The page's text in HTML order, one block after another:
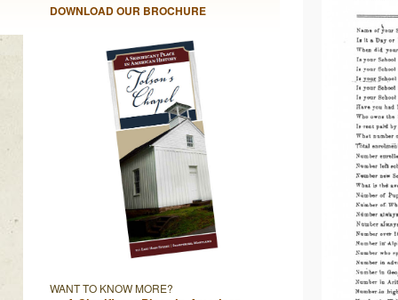
DOWNLOAD OUR BROCHURE
WANT TO KNOW MORE?